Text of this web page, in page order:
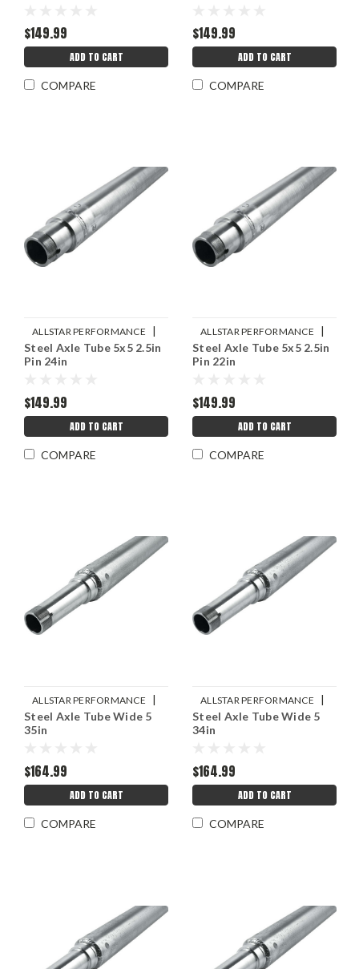
$149.99
ADD TO CART
COMPARE
$149.99
ADD TO CART
COMPARE
ALLSTAR PERFORMANCE |
Sku: ALL68244
Steel Axle Tube 5x5 2.5in
Pin 24in
$149.99
ADD TO CART
COMPARE
ALLSTAR PERFORMANCE |
Sku: ALL68240
Steel Axle Tube 5x5 2.5in
Pin 22in
$149.99
ADD TO CART
COMPARE
ALLSTAR PERFORMANCE |
Sku: ALL68235
Steel Axle Tube Wide 5
35in
$164.99
ADD TO CART
COMPARE
ALLSTAR PERFORMANCE |
Sku: ALL68234
Steel Axle Tube Wide 5
34in
$164.99
ADD TO CART
COMPARE